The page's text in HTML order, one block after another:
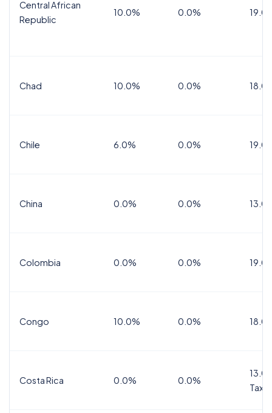
Central African
Republic
10.0% 0.0%
Chad 10.0% 0.0%
Chile 6.0% 0.0%
China 0.0% 0.0%
Colombia 0.0% 0.0%
Congo 10.0% 0.0%
Costa Rica 0.0% 0.0%
Tax